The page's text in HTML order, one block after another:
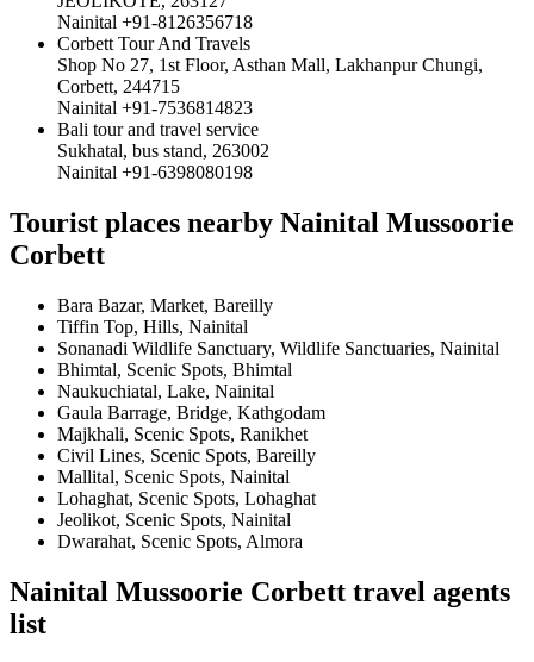
Nainital +91-8126356718
Corbett Tour And Travels
Shop No 27, 1st Floor, Asthan Mall, Lakhanpur Chungi,
Corbett, 244715
Nainital +91-7536814823
Bali tour and travel service
Sukhatal, bus stand, 263002
Nainital +91-6398080198
Tourist places nearby Nainital Mussoorie
Corbett
Bara Bazar, Market, Bareilly
Tiffin Top, Hills, Nainital
Sonanadi Wildlife Sanctuary, Wildlife Sanctuaries, Nainital
Bhimtal, Scenic Spots, Bhimtal
Naukuchiatal, Lake, Nainital
Gaula Barrage, Bridge, Kathgodam
Majkhali, Scenic Spots, Ranikhet
Civil Lines, Scenic Spots, Bareilly
Mallital, Scenic Spots, Nainital
Lohaghat, Scenic Spots, Lohaghat
Jeolikot, Scenic Spots, Nainital
Dwarahat, Scenic Spots, Almora
Nainital Mussoorie Corbett travel agents
list